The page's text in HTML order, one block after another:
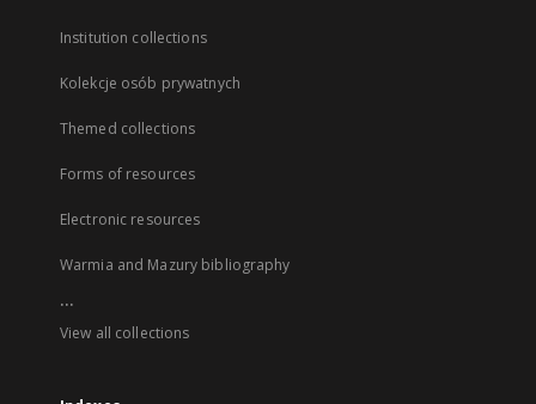
Institution collections
Kolekcje osób prywatnych
Themed collections
Forms of resources
Electronic resources
Warmia and Mazury bibliography
...
View all collections